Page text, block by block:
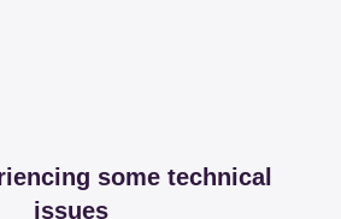
some technical
issues